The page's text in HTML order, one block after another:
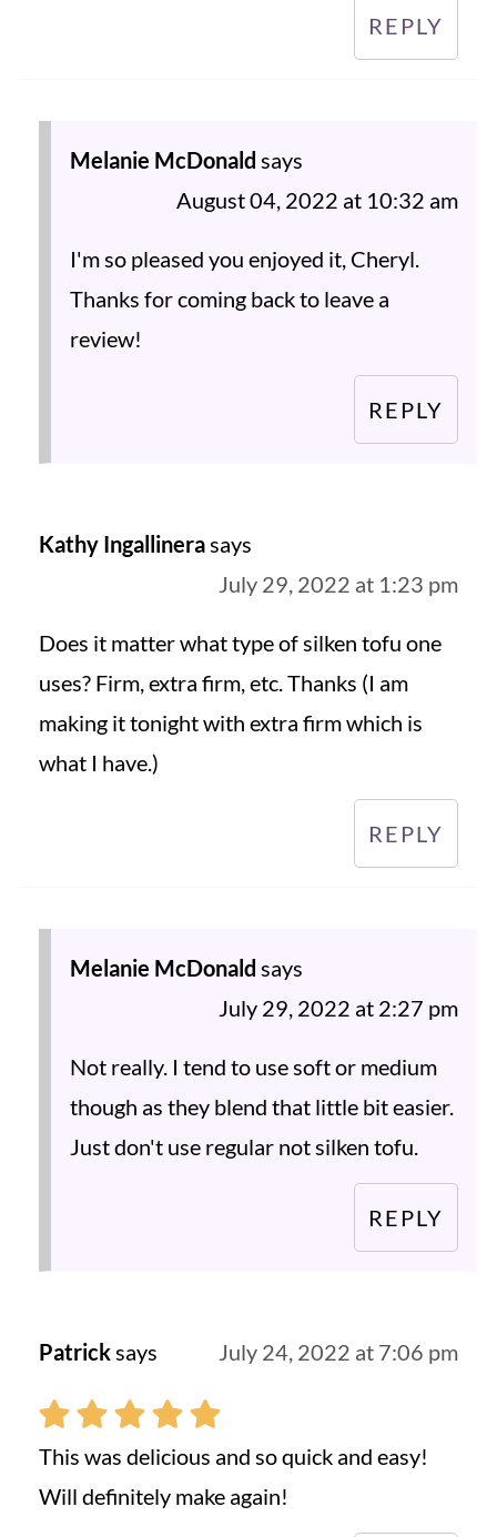
REPLY
Melanie McDonald says
August 04, 2022 at 10:32 am
I'm so pleased you enjoyed it, Cheryl.
Thanks for coming back to leave a
review!
REPLY
Kathy Ingallinera says
July 29, 2022 at 1:23 pm
Does it matter what type of silken tofu one
uses? Firm, extra firm, etc. Thanks (I am
making it tonight with extra firm which is
what I have.)
REPLY
Melanie McDonald says
July 29, 2022 at 2:27 pm
Not really. I tend to use soft or medium
though as they blend that little bit easier.
Just don't use regular not silken tofu.
REPLY
Patrick says July 24, 2022 at 7:06 pm
This was delicious and so quick and easy!
Will definitely make again!